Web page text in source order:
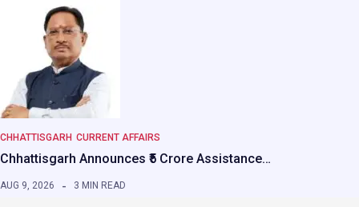
CHHATTISGARH CURRENT AFFAIRS
Chhattisgarh Announces ₹5 Crore Assistance…
AUG 9, 2026 3 MIN READ